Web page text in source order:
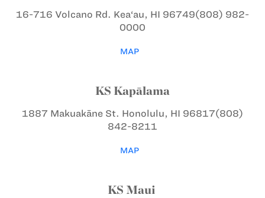
16-716 Volcano Rd. Kea‘au, HI 96749(808) 982-
0000
MAP
KS Kapālama
1887 Makuakāne St. Honolulu, HI 96817(808)
842-8211
MAP
KS Maui